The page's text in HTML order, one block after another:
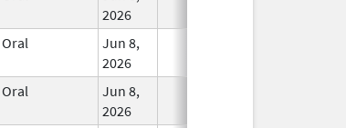
2026
Oral
Jun 8,
2026
Oral
Jun 8,
2026